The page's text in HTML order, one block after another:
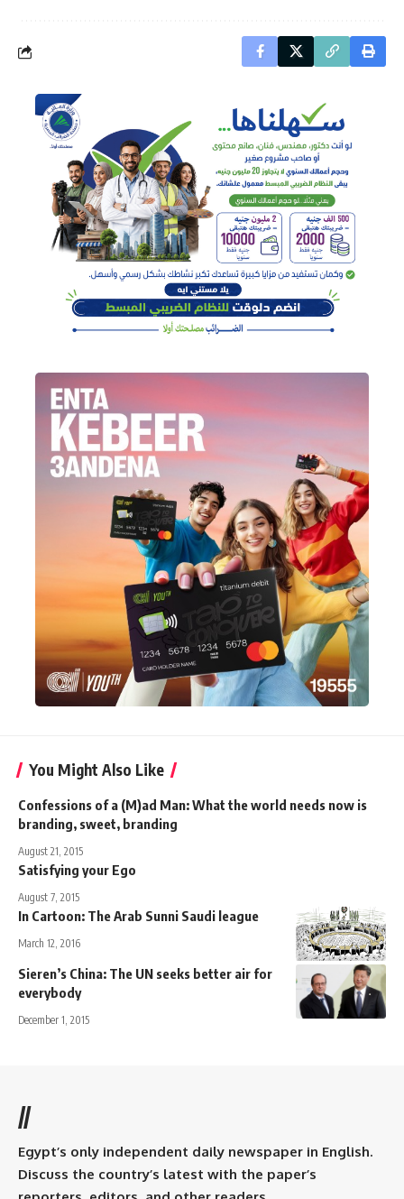
You Might Also Like
Confessions of a (M)ad Man: What the world needs now is
branding, sweet, branding
August 21, 2015
Satisfying your Ego
August 7, 2015
In Cartoon: The Arab Sunni Saudi league
March 12, 2016
Sieren’s China: The UN seeks better air for
everybody
December 1, 2015
//
Egypt’s only independent daily newspaper in English.
Discuss the country’s latest with the paper’s